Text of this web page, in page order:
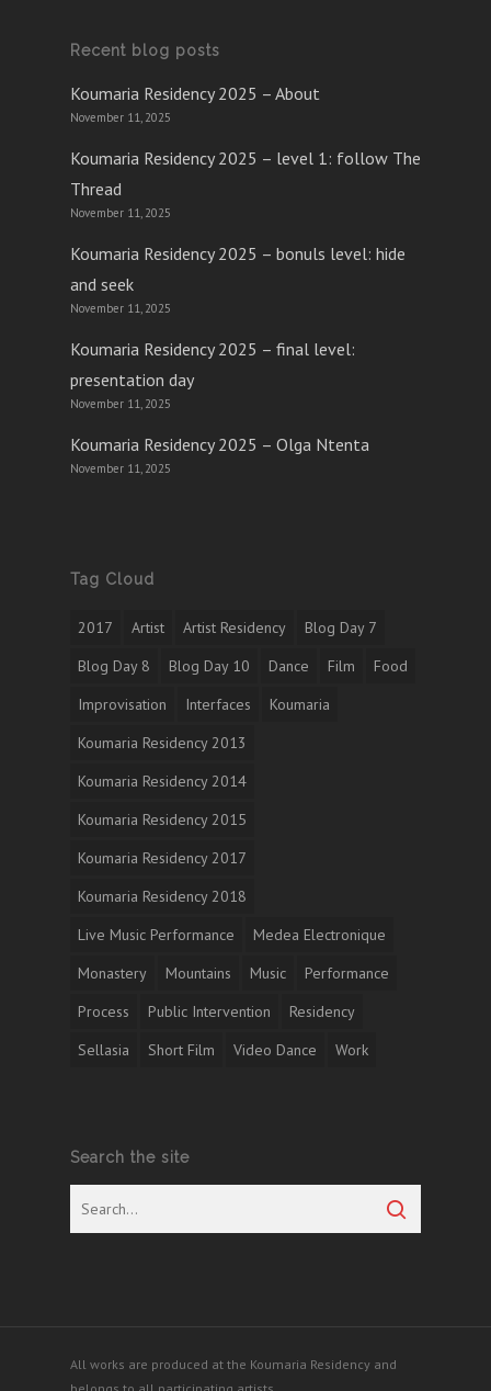
Recent blog posts
Koumaria Residency 2025 – About
November 11, 2025
Koumaria Residency 2025 – level 1: follow The
Thread
November 11, 2025
Koumaria Residency 2025 – bonuls level: hide
and seek
November 11, 2025
Koumaria Residency 2025 – final level:
presentation day
November 11, 2025
Koumaria Residency 2025 – Olga Ntenta
November 11, 2025
Tag Cloud
2017 Artist Artist Residency
Blog Day 7
Blog Day 8
Blog Day 10 Dance Film
Food
Improvisation
Interfaces
Koumaria
Koumaria Residency 2013
Koumaria Residency 2014
Koumaria Residency 2015
Koumaria Residency 2017
Koumaria Residency 2018
Live Music Performance
Medea Electronique
Monastery
Mountains Music
Performance
Process
Public Intervention
Residency
Sellasia
Short Film Video Dance Work
Search the site
All works are produced at the Koumaria Residency and